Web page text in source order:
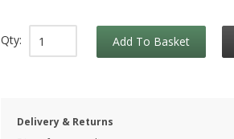
Qty: Add To Basket
Delivery & Returns